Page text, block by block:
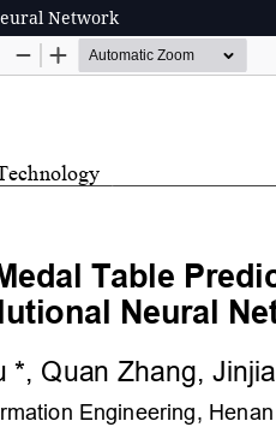
Network